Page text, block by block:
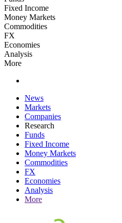
Fixed Income
Money Markets
Commodities
FX
Economies
Analysis
More
News
Markets
Companies
Research
Funds
Fixed Income
Money Markets
Commodities
FX
Economies
Analysis
More